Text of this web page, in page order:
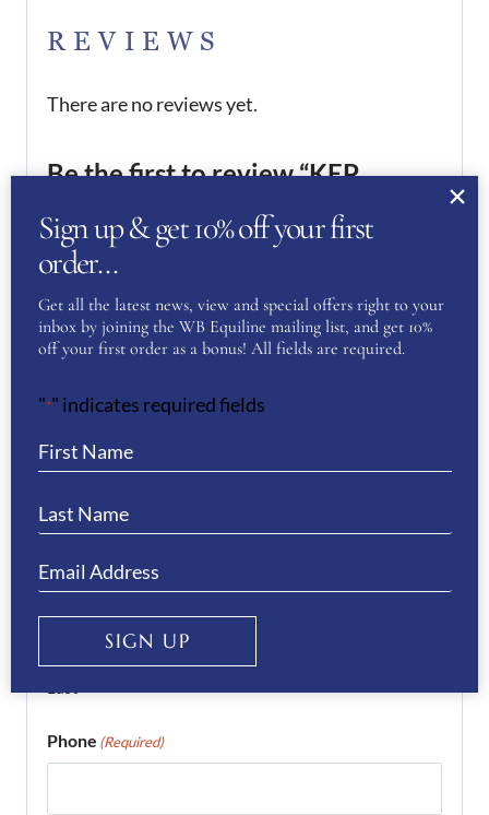
REVIEWS
There are no reviews yet.
Be the first to review “KEP
Helmet Cromo 2.0 Full Velvet-
Chrome Frame”
You must be logged in to post a review.
If you have a question or require more
complete the form below and we’ll get right
back to you…
First
Phone (Required)
Sign up & get 10% off your first
order…
Get all the latest news, view and special offers right to your
inbox by joining the WB Equiline mailing list, and get 10%
off your first order as a bonus! All fields are required.
"*" indicates required fields
SIGN UP